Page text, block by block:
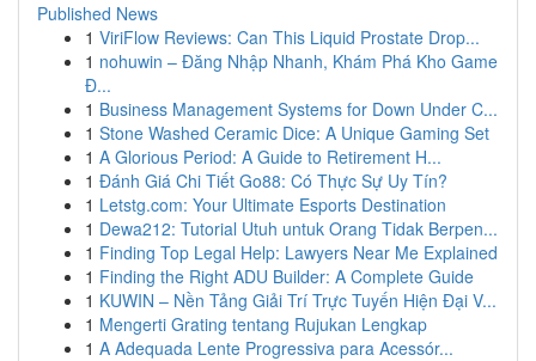
Published News
1 ViriFlow Reviews: Can This Liquid Prostate Drop...
1 nohuwin – Đăng Nhập Nhanh, Khám Phá Kho Game
Đ...
1 Business Management Systems for Down Under C...
1 Stone Washed Ceramic Dice: A Unique Gaming Set
1 A Glorious Period: A Guide to Retirement H...
1 Đánh Giá Chi Tiết Go88: Có Thực Sự Uy Tín?
1 Letstg.com: Your Ultimate Esports Destination
1 Dewa212: Tutorial Utuh untuk Orang Tidak Berpen...
1 Finding Top Legal Help: Lawyers Near Me Explained
1 Finding the Right ADU Builder: A Complete Guide
1 KUWIN – Nền Tảng Giải Trí Trực Tuyến Hiện Đại V...
1 Mengerti Grating tentang Rujukan Lengkap
1 A Adequada Lente Progressiva para Acessór...